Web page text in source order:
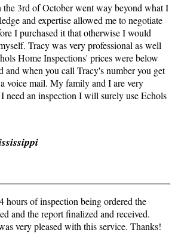
the3rd of October went way beyond what I
and expertise allowed me to negotiate
I purchased it that otherwise I would
Tracy was very professional as well
Home Inspections' prices were below
and when you call Tracy's number you get
voice mail. My family and I are very
need an inspection I will surely use Echols
of inspection being ordered the
and the report finalized and received.
very pleased with this service. Thanks!